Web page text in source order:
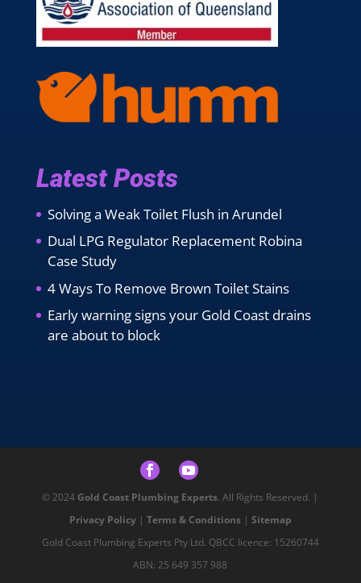
Latest Posts
Solving a Weak Toilet Flush in Arundel
Dual LPG Regulator Replacement Robina
Case Study
4 Ways To Remove Brown Toilet Stains
Early warning signs your Gold Coast drains
are about to block
© 2024 Gold Coast Plumbing Experts. All Rights Reserved. |
Privacy Policy| Terms & Conditions| Sitemap
Gold Coast Plumbing Experts Pty Ltd. QBCC licence: 15260744
ABN: 25 649 357 988